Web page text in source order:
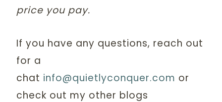
price you pay.
If you have any questions, reach out
for a
chat info@quietlyconquer.com or
check out my other blogs